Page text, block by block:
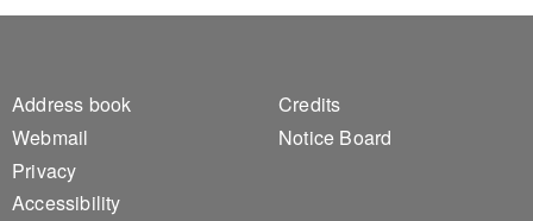
Footer 1
Address book
Webmail
Privacy
Accessibility
Footer 2
Credits
Notice Board